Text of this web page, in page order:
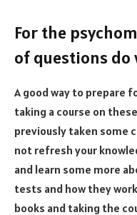
For the
of questions do
A good way to prepare
taking a course on
previously taken some
not refresh your
and learn some more
tests and how they
books and taking the